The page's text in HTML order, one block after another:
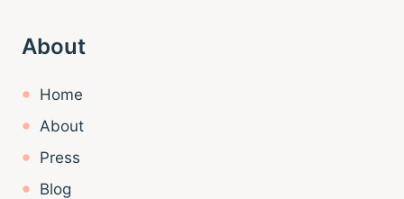
About
Home
About
Press
Blog